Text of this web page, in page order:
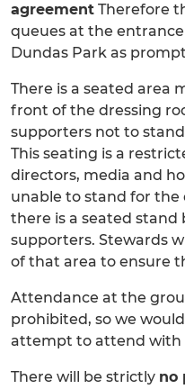
agreement Therefore
queues at the
Dundas Park as
There is a seated area
front of the dressing
supporters not to
This seating is a
directors, media and
unable to stand for
there is a seated stand
supporters. Stewards
of that area to ensure
Attendance at the
prohibited, so we
attempt to attend with
There will be strictly no